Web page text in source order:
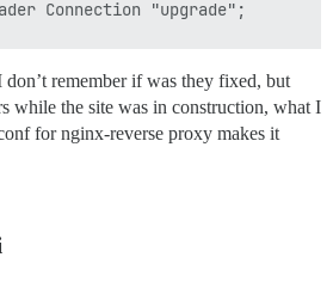
remember if was they fixed, but
while the site was in construction, what I
for nginx-reverse proxy makes it